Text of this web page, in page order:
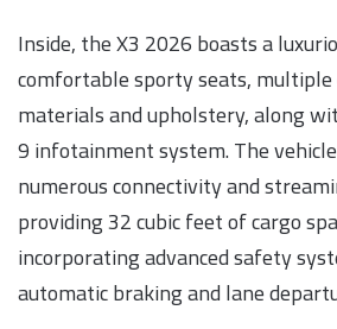
Inside, the X3 2026 boasts a
comfortable sporty seats,
materials and upholstery, along
9 infotainment system. The
numerous connectivity and
providing 32 cubic feet of cargo
incorporating advanced safety
automatic braking and lane